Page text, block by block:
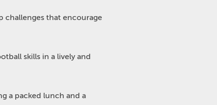
challenges that encourage
skills in a lively and
a packed lunch and a